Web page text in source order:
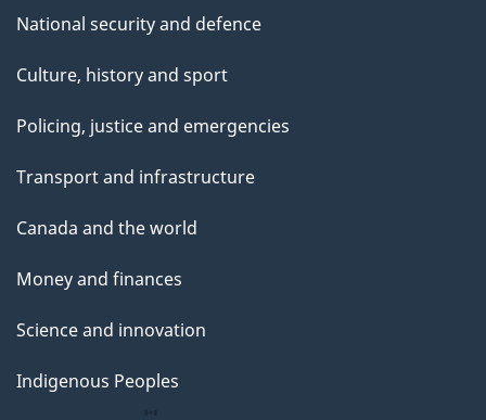
National security and defence
Culture, history and sport
Policing, justice and emergencies
Transport and infrastructure
Canada and the world
Money and finances
Science and innovation
Indigenous Peoples